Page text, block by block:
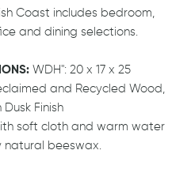
Coast includes bedroom,
and dining selections.
WDH": 20 x 17 x 25
and Recycled Wood,
Dusk Finish
soft cloth and warm water
beeswax.